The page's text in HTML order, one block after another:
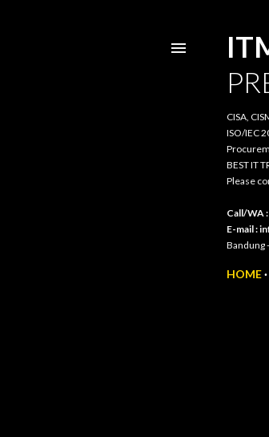
CISA, CISM,
20000-1,
IT Helpdesk,
BEST IT
Please
Call/WA :
E-mail : info
Bandung -
HOME